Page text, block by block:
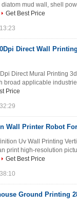
mud wall, shell
Get Best Price
Direct Wall
Direct Mural Printing
broad applicable
Price
Wall Printer Robot
Uv Wall Printing
print high-resolution
Get Best Price
Ground Printing